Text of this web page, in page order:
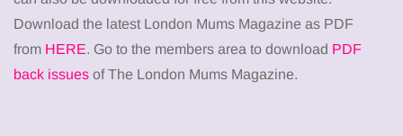
Download the latest London Mums Magazine as PDF
from HERE. Go to the members area to download PDF
back issues of The London Mums Magazine.